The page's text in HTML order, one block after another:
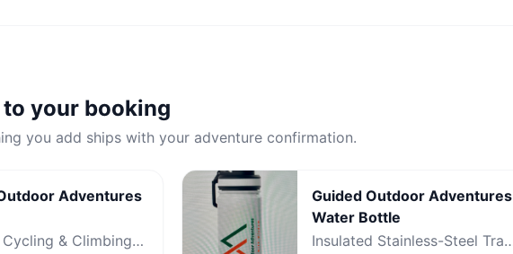
your booking
you add ships with your adventure confirmation.
Adventures
& Climbing
Guided Outdoor Adventures
Water Bottle
Insulated Stainless-Steel Trail